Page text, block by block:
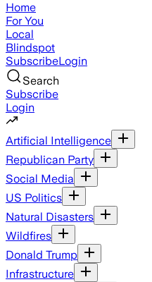
Home
For You
Local
Blindspot
SubscribeLogin
Search
Subscribe
Login
Artificial Intelligence
Republican Party
Social Media
US Politics
Natural Disasters
Wildfires
Donald Trump
Infrastructure